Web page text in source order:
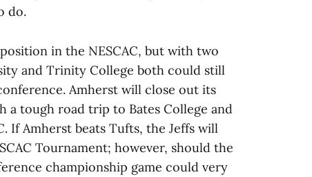
do.
in the NESCAC, but with two
and Trinity College both could still
Amherst will close out its
a tough road trip to Bates College and
If Amherst beats Tufts, the Jeffs will
Tournament; however, should the
championship game could very